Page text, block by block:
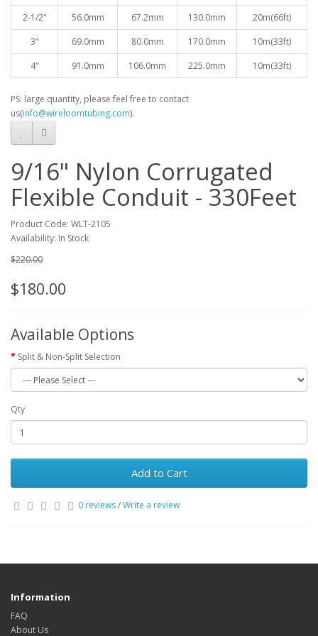
2-1/2" 56.0mm 67.2mm 130.0mm 20m(66ft)
3"
69.0mm 80.0mm 170.0mm 10m(33ft)
4"
91.0mm 106.0mm 225.0mm 10m(33ft)
PS: large quantity, please feel free to contact
us(info@wireloomtubing.com).
9/16" Nylon Corrugated
Flexible Conduit - 330Feet
Product Code: WLT-2105
Availability: In Stock
$220.00
$180.00
Available Options
Split & Non-Split Selection
Qty
Add to Cart
0 reviews/Write a review
Information
FAQ
About Us